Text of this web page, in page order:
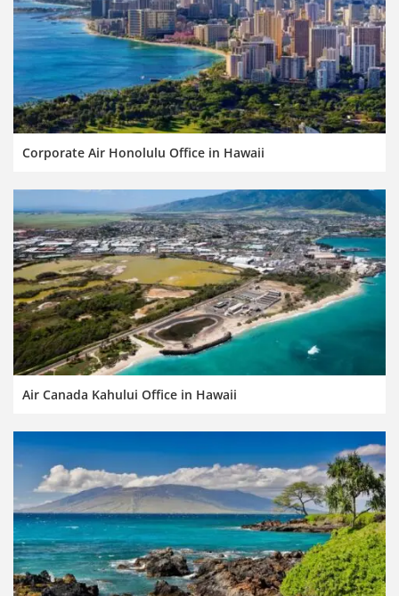
Corporate Air Honolulu Office in Hawaii
Air Canada Kahului Office in Hawaii